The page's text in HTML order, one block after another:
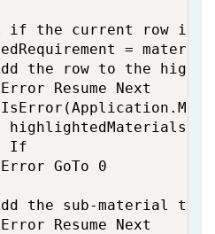
if the current row is
=
the row to the
Resume Next
If
GoTo 0
the sub-material to
Resume Next